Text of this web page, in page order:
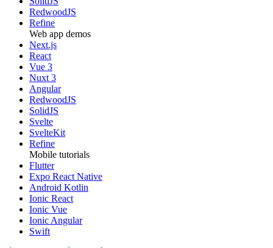
RedwoodJS
Refine
Web app demos
Next.js
React
Vue 3
Nuxt 3
Angular
RedwoodJS
SolidJS
Svelte
SvelteKit
Refine
Mobile tutorials
Flutter
Expo React Native
Android Kotlin
Ionic React
Ionic Vue
Ionic Angular
Swift